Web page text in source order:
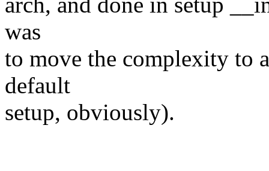
was
to move the complexity to
default
setup, obviously).